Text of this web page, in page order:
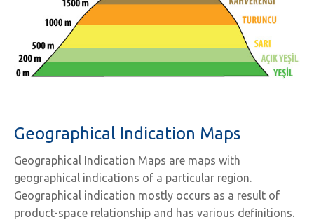
Geographical Indication Maps
Geographical Indication Maps are maps with
geographical indications of a particular region.
Geographical indication mostly occurs as a result of
product-space relationship and has various definitions.